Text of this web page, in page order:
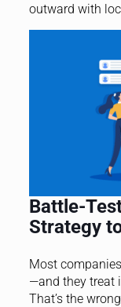
outward with
Battle-
Strategy
Most
—and they treat
That’s the